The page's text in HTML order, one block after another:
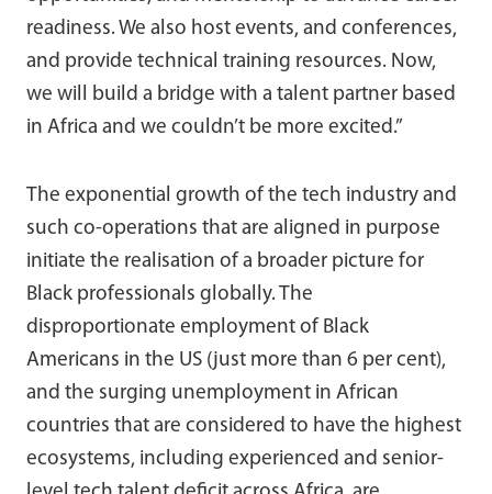
readiness. We also host events, and conferences,
and provide technical training resources. Now,
we will build a bridge with a talent partner based
in Africa and we couldn’t be more excited.”
The exponential growth of the tech industry and
such co-operations that are aligned in purpose
initiate the realisation of a broader picture for
Black professionals globally. The
disproportionate employment of Black
Americans in the US (just more than 6 per cent),
and the surging unemployment in African
countries that are considered to have the highest
ecosystems, including experienced and senior-